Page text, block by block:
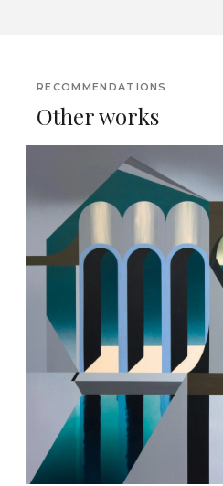
RECOMMENDATIONS
Other works